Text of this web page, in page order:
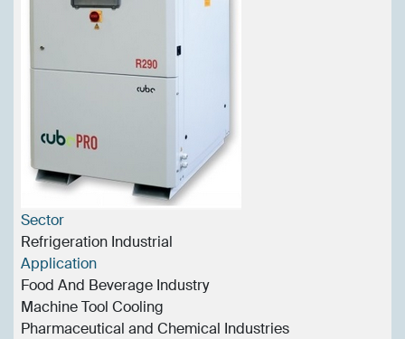
Sector
Refrigeration Industrial
Application
Food And Beverage Industry
Machine Tool Cooling
Pharmaceutical and Chemical Industries